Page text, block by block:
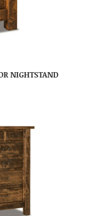
NIGHTSTAND